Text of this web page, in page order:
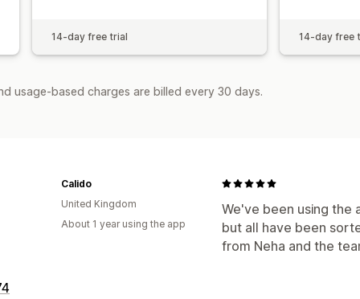
14-day free trial 14-day free
usage-based charges are billed every 30 days.
We've been using the
but all have been
from Neha and the
Calido
United Kingdom
About 1 year using the app